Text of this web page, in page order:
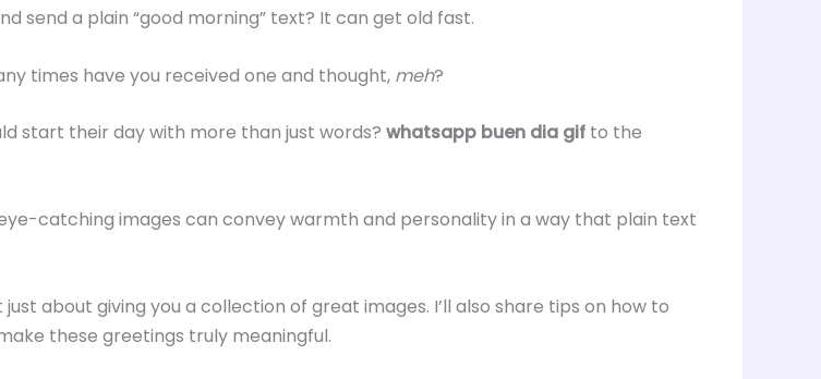
send a plain “good morning” text? It can get old fast.
times have you received one and thought, meh?
start their day with more than just words? whatsapp buen dia gif to the
catching images can convey warmth and personality in a way that plain text
just about giving you a collection of great images. I’ll also share tips on how to
these greetings truly meaningful.